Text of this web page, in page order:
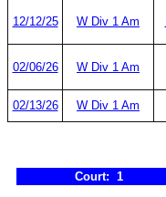
12/12/25 W Div 1 Am
02/06/26 W Div 1 Am
02/13/26 W Div 1 Am
Court: 1